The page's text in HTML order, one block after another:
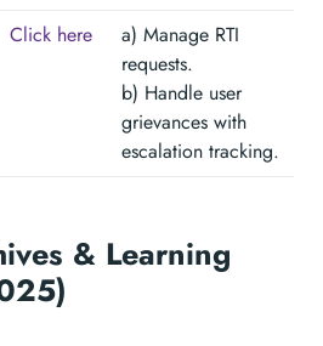
Click here
a) Manage RTI
requests.
b) Handle user
grievances with
escalation tracking.
& Learning